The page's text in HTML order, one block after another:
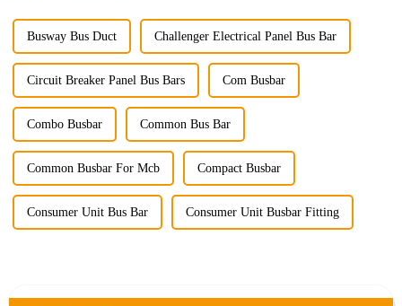
Busway Bus Duct Challenger Electrical Panel Bus Bar
Circuit Breaker Panel Bus Bars Com Busbar
Combo Busbar Common Bus Bar
Common Busbar For Mcb Compact Busbar
Consumer Unit Bus Bar Consumer Unit Busbar Fitting